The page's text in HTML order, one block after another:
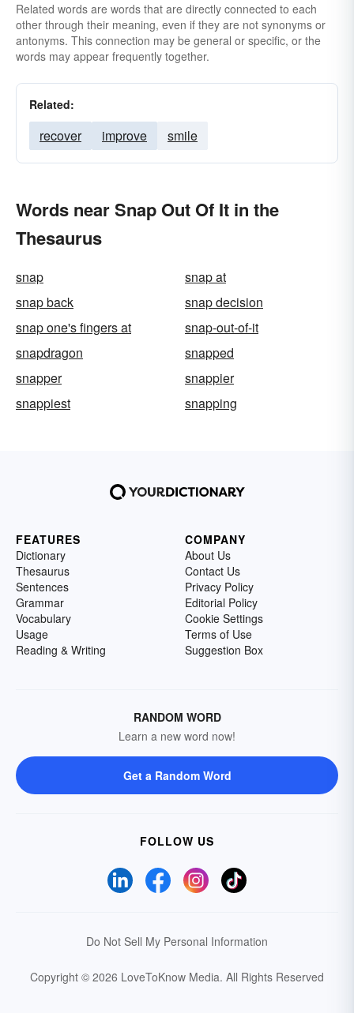
Related words are words that are directly connected to each
other through their meaning, even if they are not synonyms or
antonyms. This connection may be general or specific, or the
words may appear frequently together.
Related:
recover improve smile
Words near Snap Out Of It in the
Thesaurus
snap
snap at
snap back
snap decision
snap one's fingers at
snap-out-of-it
snapdragon
snapped
snapper
snappier
snappiest
snapping
FEATURES
Dictionary
Thesaurus
Sentences
Grammar
Vocabulary
Usage
Reading & Writing
COMPANY
About Us
Contact Us
Privacy Policy
Editorial Policy
Cookie Settings
Terms of Use
Suggestion Box
RANDOM WORD
Learn a new word now!
Get a Random Word
FOLLOW US
Do Not Sell My Personal Information
Copyright © 2026 LoveToKnow Media. All Rights Reserved